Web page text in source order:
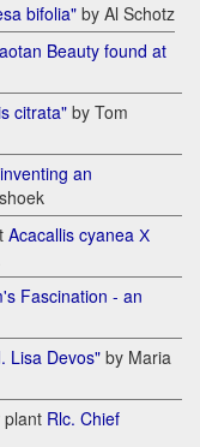
bifolia" by Al Schotz
Beauty found at
citrata" by Tom
an
Acacallis cyanea Х
Fascination - an
Lisa Devos" by Maria
plant Rlc. Chief